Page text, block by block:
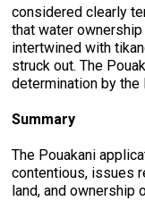
considered clearly
that water
intertwined with
struck out. The
determination by the
Summary
The Pouakani
contentious, issues
land, and ownership